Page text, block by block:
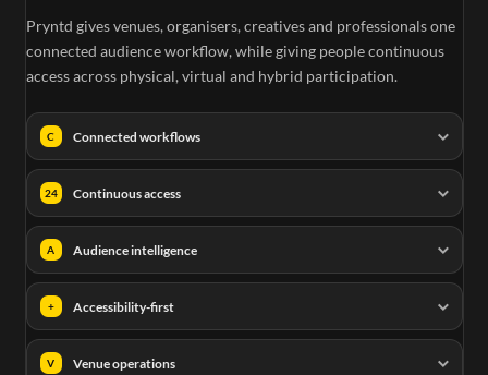
Pryntd gives venues, organisers, creatives and professionals one
connected audience workflow, while giving people continuous
access across physical, virtual and hybrid participation.
C Connected workflows
24 Continuous access
A Audience intelligence
+ Accessibility-first
V Venue operations